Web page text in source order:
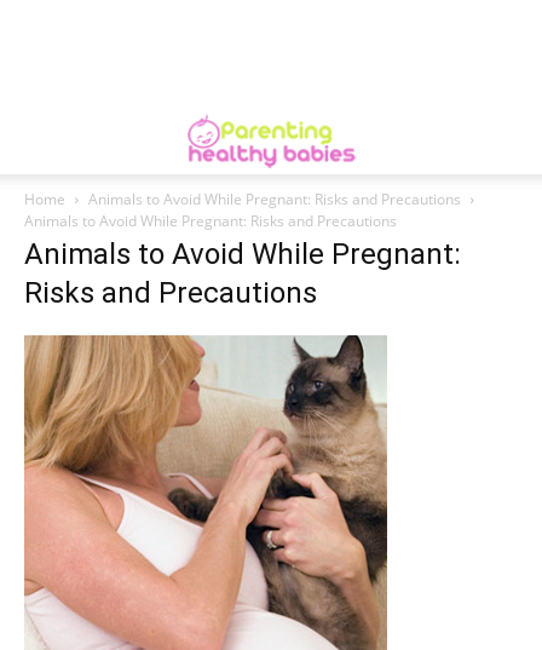
Home
Animals to Avoid While Pregnant: Risks and Precautions
Animals to Avoid While Pregnant: Risks and Precautions
Animals to Avoid While Pregnant:
Risks and Precautions